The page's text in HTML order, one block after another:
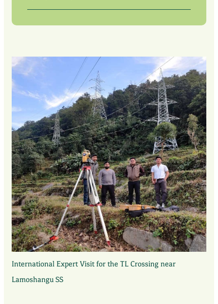
International Expert Visit for the TL Crossing near
Lamoshangu SS